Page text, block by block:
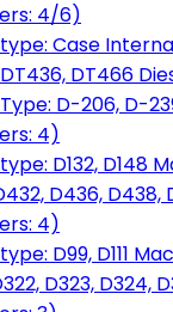
4/6)
Case
DT466
D-206, D-
4)
D132, D148
D436,
4)
D99, D111
D323, D324,